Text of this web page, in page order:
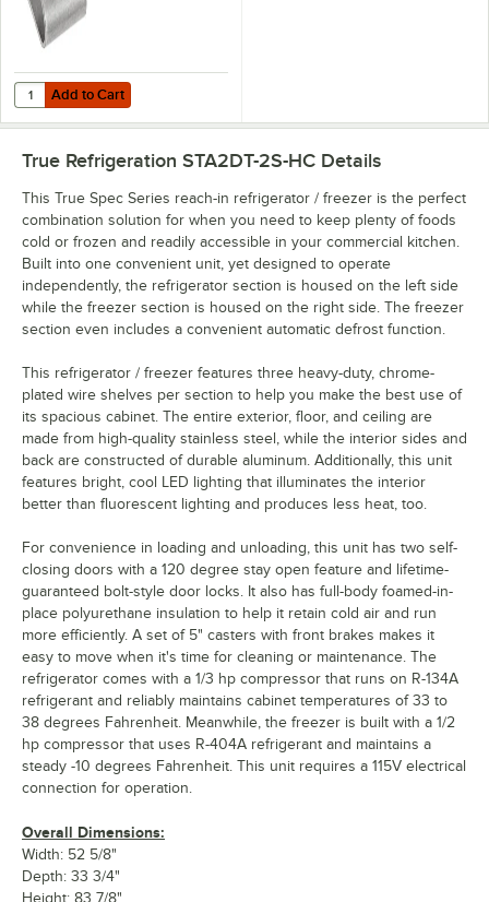
Add to Cart
Quantity for Refrigeration Stainless Steel Shelf Clip
Add to Cart
True Refrigeration STA2DT-2S-HC Details
This True Spec Series reach-in refrigerator / freezer is the perfect
combination solution for when you need to keep plenty of foods
cold or frozen and readily accessible in your commercial kitchen.
Built into one convenient unit, yet designed to operate
independently, the refrigerator section is housed on the left side
while the freezer section is housed on the right side. The freezer
section even includes a convenient automatic defrost function.
This refrigerator / freezer features three heavy-duty, chrome-
plated wire shelves per section to help you make the best use of
its spacious cabinet. The entire exterior, floor, and ceiling are
made from high-quality stainless steel, while the interior sides and
back are constructed of durable aluminum. Additionally, this unit
features bright, cool LED lighting that illuminates the interior
better than fluorescent lighting and produces less heat, too.
For convenience in loading and unloading, this unit has two self-
closing doors with a 120 degree stay open feature and lifetime-
guaranteed bolt-style door locks. It also has full-body foamed-in-
place polyurethane insulation to help it retain cold air and run
more efficiently. A set of 5" casters with front brakes makes it
easy to move when it's time for cleaning or maintenance. The
refrigerator comes with a 1/3 hp compressor that runs on R-134A
refrigerant and reliably maintains cabinet temperatures of 33 to
38 degrees Fahrenheit. Meanwhile, the freezer is built with a 1/2
hp compressor that uses R-404A refrigerant and maintains a
steady -10 degrees Fahrenheit. This unit requires a 115V electrical
connection for operation.
Overall Dimensions:
Width: 52 5/8"
Depth: 33 3/4"
Height: 83 7/8"